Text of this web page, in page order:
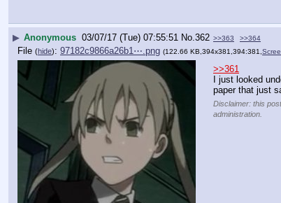
▶ Anonymous 03/07/17 (Tue) 07:55:51 No. 362 >>363 >>364
File (hide): 97182c9866a26b1⋯.png (122.66 KB,394x381,394:381,
>>361
I just looked
paper that just
Disclaimer: this
administration.